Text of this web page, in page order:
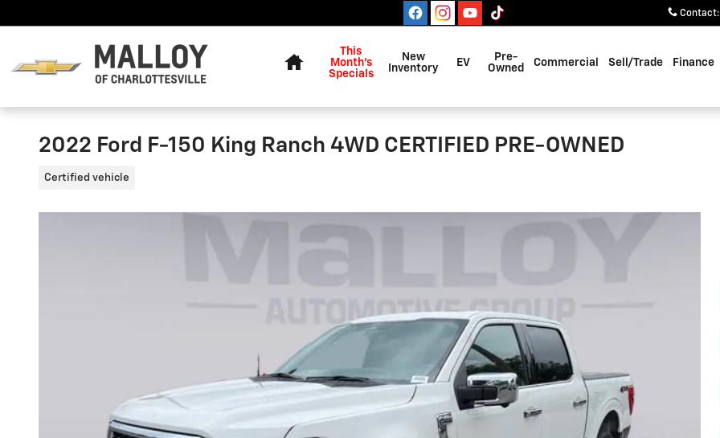
Contact:
This
Month's
Specials
New
Inventory
EV
Pre-
Owned
Commercial Sell/Trade Finance
2022 Ford F-150 King Ranch 4WD CERTIFIED PRE-OWNED
Certified vehicle